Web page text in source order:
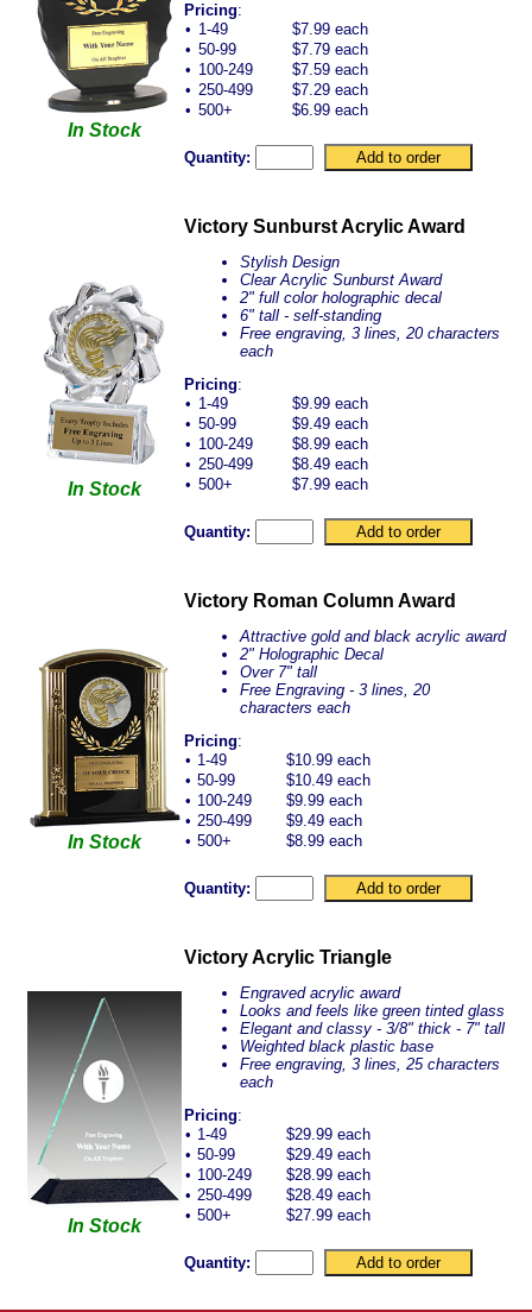
In Stock
Pricing:
• 1-49
$7.99 each
• 50-99
$7.79 each
• 100-249
$7.59 each
• 250-499
$7.29 each
• 500+ $6.99 each
Quantity:
In Stock
Victory Sunburst Acrylic Award
Stylish Design
Clear Acrylic Sunburst Award
2" full color holographic decal
6" tall - self-standing
Free engraving, 3 lines, 20 characters
each
Pricing:
• 1-49
$9.99 each
• 50-99
$9.49 each
• 100-249
$8.99 each
• 250-499
$8.49 each
• 500+ $7.99 each
Quantity:
In Stock
Victory Roman Column Award
Attractive gold and black acrylic award
2" Holographic Decal
Over 7" tall
Free Engraving - 3 lines, 20
characters each
Pricing:
• 1-49
$10.99 each
• 50-99
$10.49 each
• 100-249
$9.99 each
• 250-499
$9.49 each
• 500+ $8.99 each
Quantity:
In Stock
Victory Acrylic Triangle
Engraved acrylic award
Looks and feels like green tinted glass
Elegant and classy - 3/8" thick - 7" tall
Weighted black plastic base
Free engraving, 3 lines, 25 characters
each
Pricing:
• 1-49
$29.99 each
• 50-99
$29.49 each
• 100-249
$28.99 each
• 250-499
$28.49 each
• 500+ $27.99 each
Quantity: